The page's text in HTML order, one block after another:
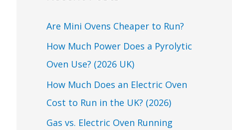
h
f
o
r
:
Are Mini Ovens Cheaper to Run?
How Much Power Does a Pyrolytic
Oven Use? (2026 UK)
How Much Does an Electric Oven
Cost to Run in the UK? (2026)
Gas vs. Electric Oven Running